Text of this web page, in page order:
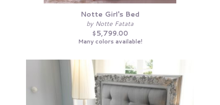
Notte Girl's Bed
by Notte Fatata
$5,799.00
Many colors available!